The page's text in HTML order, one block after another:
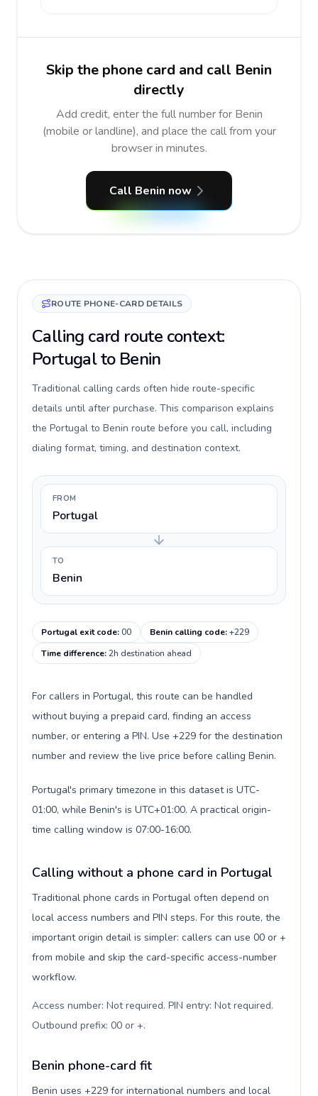
Skip the phone card and call Benin
directly
Add credit, enter the full number for Benin
(mobile or landline), and place the call from your
browser in minutes.
Call Benin now
ROUTE PHONE-CARD DETAILS
Calling card route context:
Portugal to Benin
Traditional calling cards often hide route-specific
details until after purchase. This comparison explains
the Portugal to Benin route before you call, including
dialing format, timing, and destination context.
FROM
Portugal
TO
Benin
Portugal exit code:00 Benin calling code:+229
Time difference:2h destination ahead
For callers in Portugal, this route can be handled
without buying a prepaid card, finding an access
number, or entering a PIN. Use +229 for the destination
number and review the live price before calling Benin.
Portugal's primary timezone in this dataset is UTC-
01:00, while Benin's is UTC+01:00. A practical origin-
time calling window is 07:00-16:00.
Calling without a phone card in Portugal
Traditional phone cards in Portugal often depend on
local access numbers and PIN steps. For this route, the
important origin detail is simpler: callers can use 00 or +
from mobile and skip the card-specific access-number
workflow.
Access number: Not required. PIN entry: Not required.
Outbound prefix: 00 or +.
Benin phone-card fit
Benin uses +229 for international numbers and local